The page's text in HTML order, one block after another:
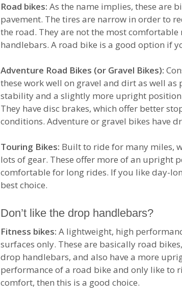
Road bikes: As the name implies, these are
pavement. The tires are narrow in order to
the road. They are not the most
handlebars. A road bike is a good option if
Adventure Road Bikes (or Gravel Bikes):
these work well on gravel and dirt as well as
stability and a slightly more upright
They have disc brakes, which offer better
conditions. Adventure or gravel bikes have
Touring Bikes: Built to ride for many miles,
lots of gear. These offer more of an upright
comfortable for long rides. If you like day-
best choice.
Don’t like the drop handlebars?
Fitness bikes: A lightweight, high
surfaces only. These are basically road
drop handlebars, and also have a more
performance of a road bike and only like to
comfort, then this is a good choice.